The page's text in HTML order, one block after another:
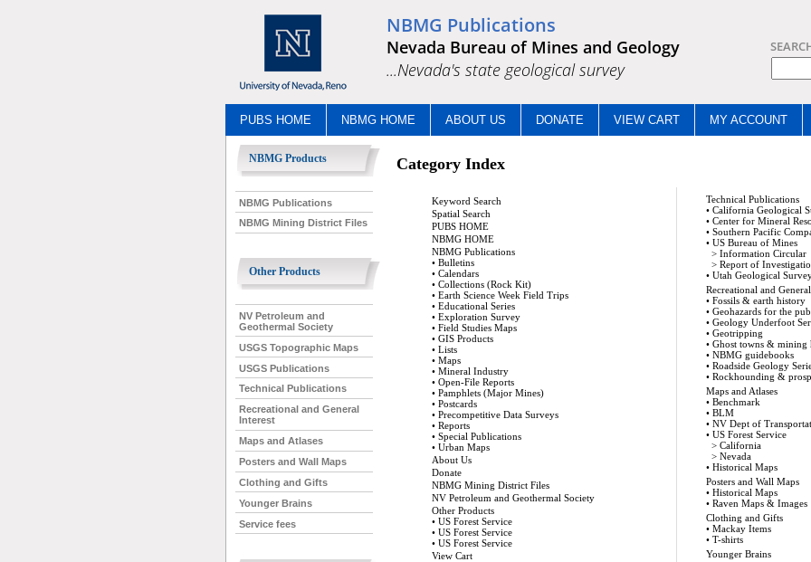
NBMG Publications
Nevada Bureau of Mines and Geology
...Nevada's state geological survey
PUBS HOME NBMG HOME ABOUT US DONATE VIEW CART MY ACCOUNT
NBMG Products
NBMG Publications
NBMG Mining District Files
Other Products
NV Petroleum and
Geothermal Society
USGS Topographic Maps
USGS Publications
Technical Publications
Recreational and General
Interest
Maps and Atlases
Posters and Wall Maps
Clothing and Gifts
Younger Brains
Service fees
Category Index
Keyword Search
Spatial Search
PUBS HOME
NBMG HOME
NBMG Publications
• Bulletins
• Calendars
• Collections (Rock Kit)
• Earth Science Week Field Trips
• Educational Series
• Exploration Survey
• Field Studies Maps
• GIS Products
• Lists
• Maps
• Mineral Industry
• Open-File Reports
• Pamphlets (Major Mines)
• Postcards
• Precompetitive Data Surveys
• Reports
• Special Publications
• Urban Maps
About Us
Donate
NBMG Mining District Files
NV Petroleum and Geothermal Society
Other Products
• US Forest Service
• US Forest Service
• US Forest Service
View Cart
Technical Publications
• California Geological
• Center for Mineral
• Southern Pacific
• US Bureau of Mines
> Information Circular
> Report of
• Utah Geological
Recreational and
• Fossils & earth history
• Geohazards for the
• Geology Underfoot
• Geotripping
• Ghost towns & mining
• NBMG guidebooks
• Roadside Geology
• Rockhounding &
Maps and Atlases
• Benchmark
• BLM
• NV Dept of
• US Forest Service
> California
> Nevada
• Historical Maps
Posters and Wall Maps
• Historical Maps
• Raven Maps & Images
Clothing and Gifts
• Mackay Items
• T-shirts
Younger Brains